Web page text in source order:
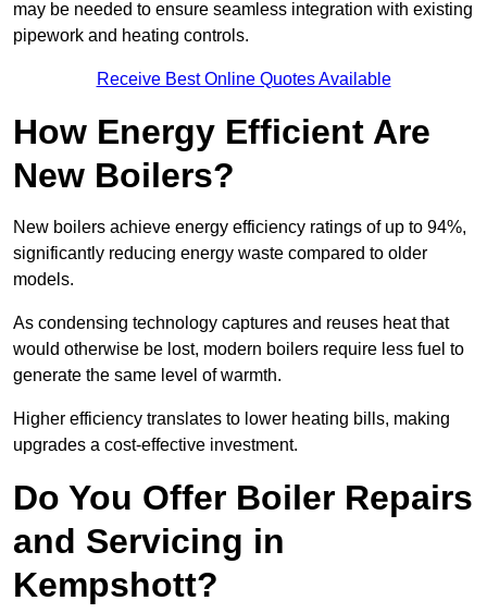
may be needed to ensure seamless integration with existing
pipework and heating controls.
Receive Best Online Quotes Available
How Energy Efficient Are
New Boilers?
New boilers achieve energy efficiency ratings of up to 94%,
significantly reducing energy waste compared to older
models.
As condensing technology captures and reuses heat that
would otherwise be lost, modern boilers require less fuel to
generate the same level of warmth.
Higher efficiency translates to lower heating bills, making
upgrades a cost-effective investment.
Do You Offer Boiler Repairs
and Servicing in
Kempshott?